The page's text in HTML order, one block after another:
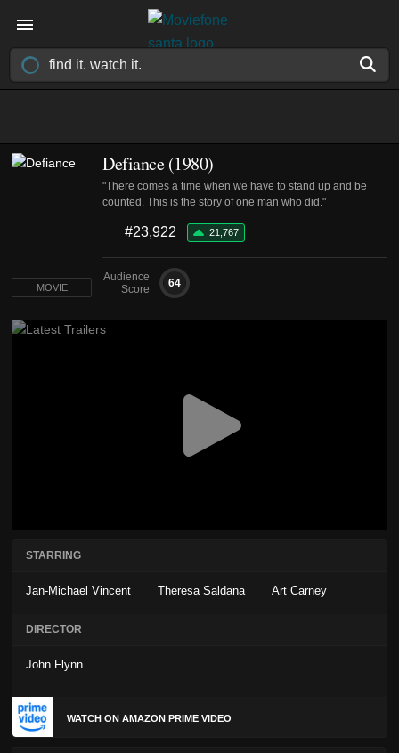
Defiance (1980)
"There comes a time when we have to stand up and be
counted. This is the story of one man who did."
#23,922 21,767
Audience
Score
64
MOVIE
STARRING
Jan-Michael Vincent Theresa Saldana Art Carney
DIRECTOR
John Flynn
WATCH ON AMAZON PRIME VIDEO